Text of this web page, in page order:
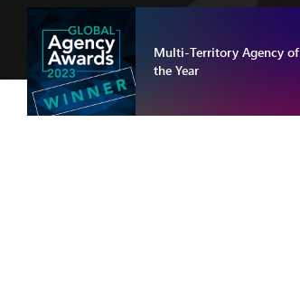
Multi-Territory Agency of
the Year